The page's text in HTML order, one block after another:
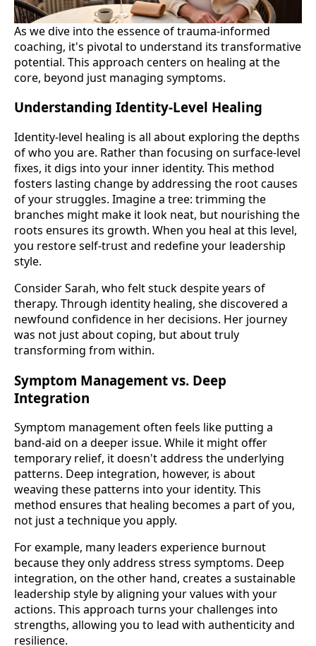
As we dive into the essence of trauma-informed
coaching, it's pivotal to understand its transformative
potential. This approach centers on healing at the
core, beyond just managing symptoms.
Understanding Identity-Level Healing
Identity-level healing is all about exploring the depths
of who you are. Rather than focusing on surface-level
fixes, it digs into your inner identity. This method
fosters lasting change by addressing the root causes
of your struggles. Imagine a tree: trimming the
branches might make it look neat, but nourishing the
roots ensures its growth. When you heal at this level,
you restore self-trust and redefine your leadership
style.
Consider Sarah, who felt stuck despite years of
therapy. Through identity healing, she discovered a
newfound confidence in her decisions. Her journey
was not just about coping, but about truly
transforming from within.
Symptom Management vs. Deep
Integration
Symptom management often feels like putting a
band-aid on a deeper issue. While it might offer
temporary relief, it doesn't address the underlying
patterns. Deep integration, however, is about
weaving these patterns into your identity. This
method ensures that healing becomes a part of you,
not just a technique you apply.
For example, many leaders experience burnout
because they only address stress symptoms. Deep
integration, on the other hand, creates a sustainable
leadership style by aligning your values with your
actions. This approach turns your challenges into
strengths, allowing you to lead with authenticity and
resilience.